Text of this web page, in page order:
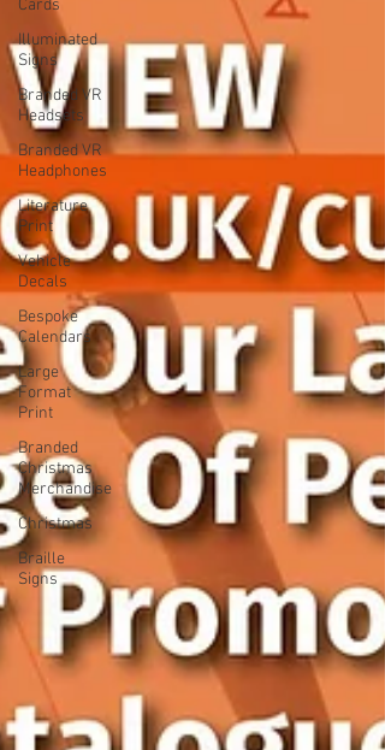
Cards
Illuminated
Signs
Branded VR
Headsets
Branded VR
Headphones
Literature
Print
Vehicle
Decals
Bespoke
Calendars
Large
Format
Print
Branded
Christmas
Merchandise
Christmas
Braille
Signs